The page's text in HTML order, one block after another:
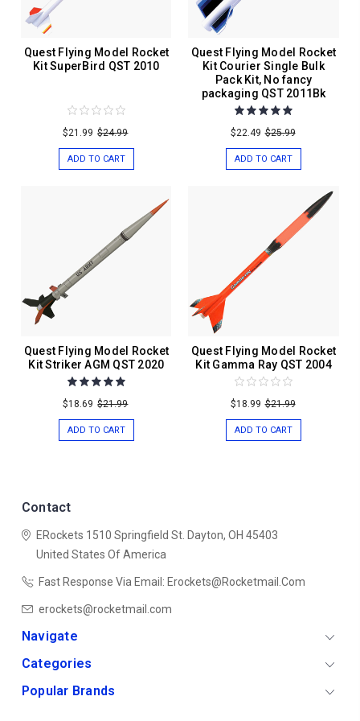
Quest Flying Model Rocket
Kit SuperBird QST 2010
$21.99 $24.99
ADD TO CART
Quest Flying Model Rocket
Kit Courier Single Bulk
Pack Kit, No fancy
packaging QST 2011Bk
$22.49 $25.99
ADD TO CART
Quest Flying Model Rocket
Kit Striker AGM QST 2020
$18.69 $21.99
ADD TO CART
Quest Flying Model Rocket
Kit Gamma Ray QST 2004
$18.99 $21.99
ADD TO CART
Contact
ERockets 1510 Springfield St. Dayton, OH 45403
United States Of America
Fast Response Via Email: Erockets@rocketmail.com
erockets@rocketmail.com
Navigate
Categories
Popular Brands